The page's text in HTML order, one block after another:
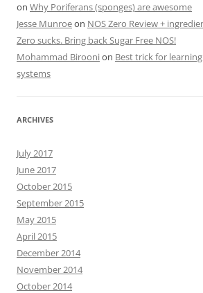
on Why Poriferans (sponges) are awesome
Jesse Munroeon NOS Zero Review +
Zero sucks. Bring back Sugar Free NOS!
Mohammad Biroonion Best trick for
systems
ARCHIVES
July 2017
June 2017
October 2015
September 2015
May 2015
April 2015
December 2014
November 2014
October 2014